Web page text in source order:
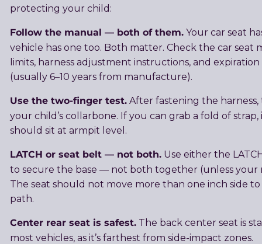
protecting your child:
Follow the manual — both of them.Your car seat
vehicle has one too. Both matter. Check the car
limits, harness adjustment instructions, and
(usually 6–10 years from manufacture).
Use the two-finger test.After fastening the
your child’s collarbone. If you can grab a fold of strap,
should sit at armpit level.
LATCH or seat belt — not both.Use either the
to secure the base — not both together (unless your
The seat should not move more than one inch side
path.
Center rear seat is safest.The back center seat is
most vehicles, as it’s farthest from side-impact zones.